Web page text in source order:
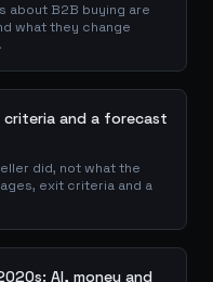
about B2B buying are
what they change
criteria and a forecast
did, not what the
exit criteria and a
AI, money and